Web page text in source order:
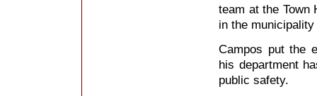
team at the Town
in the
Campos put the
his department
public safety.